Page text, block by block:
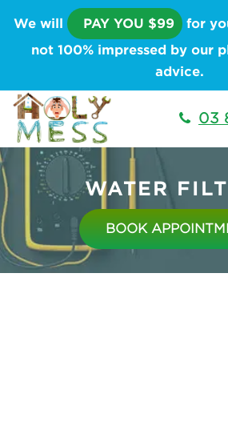
We will PAY YOU $99 for
not 100% impressed by our
advice.
03
WATER
BOOK